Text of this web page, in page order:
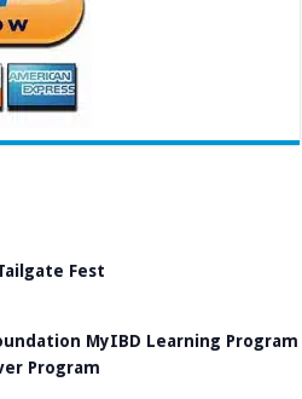
Fest
MyIBD Learning Program
Program